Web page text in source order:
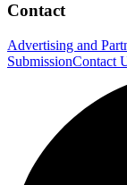
Contact
Advertising and
SubmissionContact